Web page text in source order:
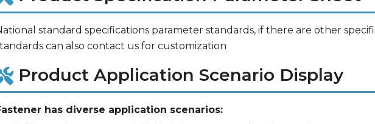
standard specifications parameter standards, if there are other
can also contact us for customization
Product Application Scenario Display
has diverse application scenarios: